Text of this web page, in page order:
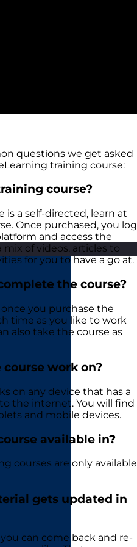
courses for a one-off
any additional titles we
questions we get asked
training course:
course?
is a self-directed, learn at
Once purchased, you log
and access the
mix of videos, articles to
for you to have a go at.
the course?
once you purchase the
time as you like to work
also take the course as
work on?
on any device that has a
the internet. You will find
and mobile devices.
available in?
courses are only available
gets updated in
can come back and re-